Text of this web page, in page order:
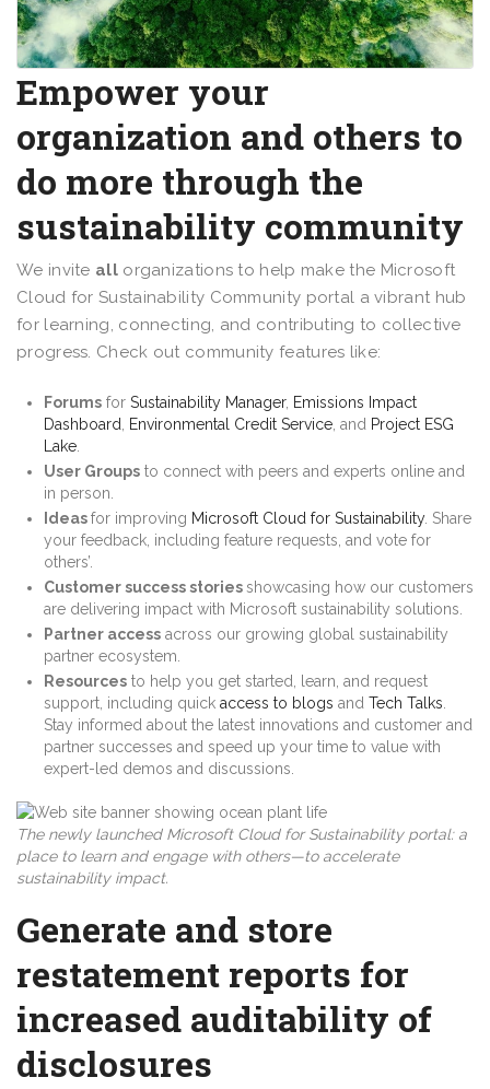
Empower your
organization and others to
do more through the
sustainability community
We invite allorganizations to help make the Microsoft
Cloud for Sustainability Community portal a vibrant hub
for learning, connecting, and contributing to collective
progress. Check out community features like:
Forums for Sustainability Manager, Emissions Impact
Dashboard
Environmental Credit Service , and Project ESG
Lake
User Groups to connect with peers and experts online and
in person.
Ideasfor improving Microsoft Cloud for Sustainability. Share
your feedback, including feature requests, and vote for
others’.
Customer success storiesshowcasing how our customers
are delivering impact with Microsoft sustainability solutions.
Partner access across our growing global sustainability
partner ecosystem.
Resources to help you get started, learn, and request
support, including quick access to blogs and Tech Talks
Stay informed about the latest innovations and customer and
partner successes and speed up your time to value with
expert-led demos and discussions.
The newly launched Microsoft Cloud for Sustainability portal: a
place to learn and engage with others—to accelerate
sustainability impact.
Generate and store
restatement reports for
increased auditability of
disclosures